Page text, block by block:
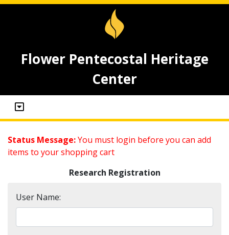
Flower Pentecostal Heritage
Center
Status Message:You must login before you can add
items to your shopping cart
Research Registration
User Name: